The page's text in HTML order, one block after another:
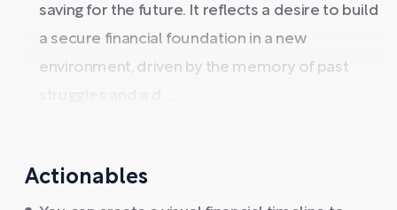
saving for the future. It reflects a desire to build
a secure financial foundation in a new
environment, driven by the memory of past
Actionables